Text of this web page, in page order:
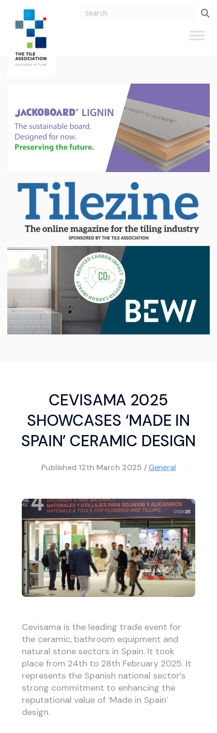
CEVISAMA 2025
SHOWCASES ‘MADE IN
SPAIN’ CERAMIC DESIGN
Published 12th March 2025 /General
Cevisama is the leading trade event for
the ceramic, bathroom equipment and
natural stone sectors in Spain. It took
place from 24th to 28th February 2025. It
represents the Spanish national sector’s
strong commitment to enhancing the
reputational value of ‘Made in Spain’
design.